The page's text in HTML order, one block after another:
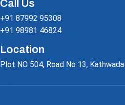
Call Us
+91 87992 95308
+91 98981 46824
Location
Plot NO 504, Road No 13,